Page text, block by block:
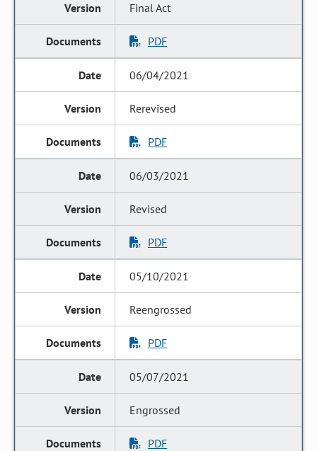
Final Act
PDF
06/04/2021
Rerevised
PDF
06/03/2021
Revised
PDF
05/10/2021
Reengrossed
PDF
05/07/2021
Engrossed
PDF